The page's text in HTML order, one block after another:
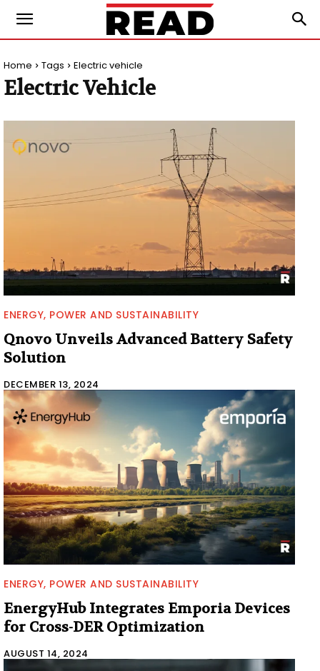
Home Tags Electric vehicle
Electric Vehicle
ENERGY, POWER AND SUSTAINABILITY
Qnovo Unveils Advanced Battery Safety
Solution
DECEMBER 13, 2024
ENERGY, POWER AND SUSTAINABILITY
EnergyHub Integrates Emporia Devices
for Cross-DER Optimization
AUGUST 14, 2024